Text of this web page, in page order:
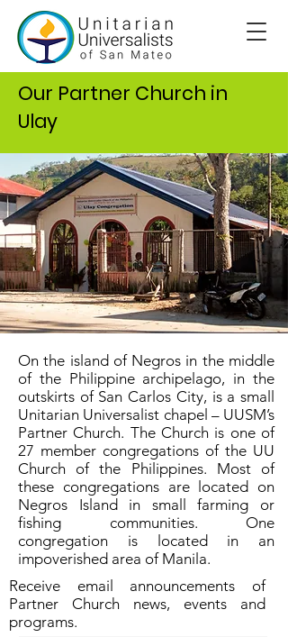
Our Partner Church in
Ulay
On the island of Negros in the middle
of the Philippine archipelago, in the
outskirts of San Carlos City, is a small
Unitarian Universalist chapel – UUSM’s
Partner Church. The Church is one of
27 member congregations of the UU
Church of the Philippines. Most of
these congregations are located on
Negros Island in small farming or
fishing communities. One
congregation is located in an
impoverished area of Manila.
Receive email announcements of
Partner Church news, events and
programs.